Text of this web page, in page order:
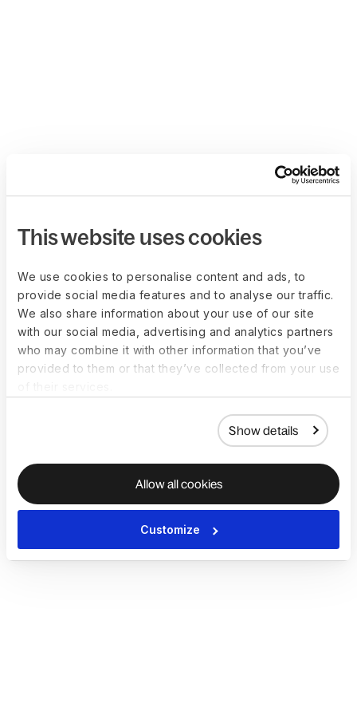
This website uses cookies
We use cookies to personalise content and ads, to
provide social media features and to analyse our traffic.
We also share information about your use of our site
with our social media, advertising and analytics partners
who may combine it with other information that you’ve
provided to them or that they’ve collected from your use
Show details
Allow all cookies
Customize